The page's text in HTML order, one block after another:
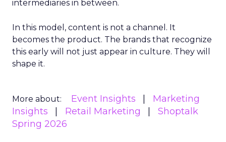
intermediaries in between.
In this model, content is not a channel. It
becomes the product. The brands that recognize
this early will not just appear in culture. They will
shape it.
More about: Event Insights
Marketing
Insights
Retail Marketing
Shoptalk
Spring 2026